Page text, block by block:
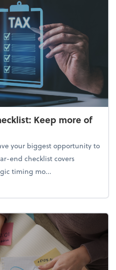
Keep more of
your biggest opportunity to
end checklist covers
timing mo...
end tax checklist: Keep more of